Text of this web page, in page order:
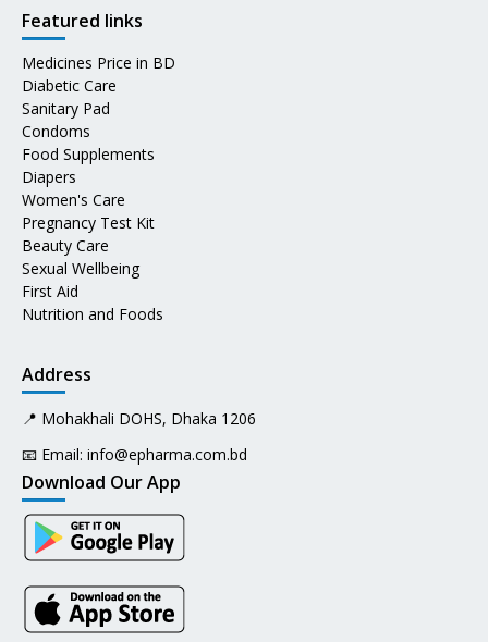
Featured links
Medicines Price in BD
Diabetic Care
Sanitary Pad
Condoms
Food Supplements
Diapers
Women's Care
Pregnancy Test Kit
Beauty Care
Sexual Wellbeing
First Aid
Nutrition and Foods
Address
📍 Mohakhali DOHS, Dhaka 1206
📧 Email: info@epharma.com.bd
Download Our App